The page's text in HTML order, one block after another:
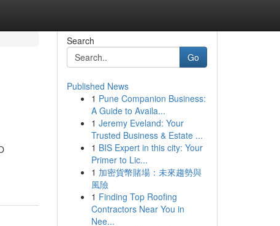
Search
Go
Published News
1 Pune Companion Business:
A Guide to Availa...
1 Jeremy Eveland: Your
Trusted Business & Estate ...
1 BIS Expert in this city: Your
Primer to Lic...
1 加密貨幣賭場：未來趨勢與
風險
1 Finding Top Roofing
Contractors Near You in
Nee...